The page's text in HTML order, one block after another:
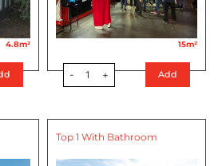
4.8m² 15m²
- 1 + Add
Top 1 With Bathroom